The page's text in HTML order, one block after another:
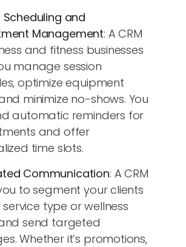
Scheduling and
Management: A CRM
and fitness businesses
manage session
optimize equipment
minimize no-shows. You
automatic reminders for
and offer
time slots.
Communication: A CRM
to segment your clients
service type or wellness
send targeted
Whether it’s promotions,